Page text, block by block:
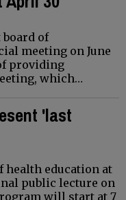
of
meeting on June
providing
which…
'last
health education at
public lecture on
will start at 7